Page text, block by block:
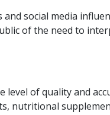
social media
of the need to
level of quality and
nutritional